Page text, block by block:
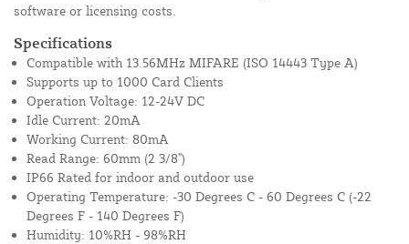
software or licensing costs.
Specifications
Compatible with 13.56MHz MIFARE (ISO 14443 Type A)
Supports up to 1000 Card Clients
Operation Voltage: 12-24V DC
Idle Current: 20mA
Working Current: 80mA
Read Range: 60mm (2 3/8")
IP66 Rated for indoor and outdoor use
Operating Temperature: -30 Degrees C - 60 Degrees C (-22
Degrees F - 140 Degrees F)
Humidity: 10%RH - 98%RH